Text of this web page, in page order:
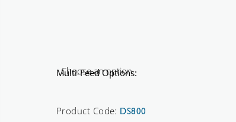
Multi-Feed Options:
Product Code: DS800